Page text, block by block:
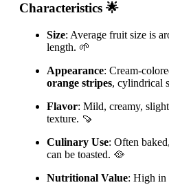
Characteristics 🌟
Size: Average fruit size is
length. 🌱
Appearance: Cream-
orange stripes, cylindrical
Flavor: Mild, creamy,
texture. 🍠
Culinary Use: Often
can be toasted. 🥘
Nutritional Value: High in